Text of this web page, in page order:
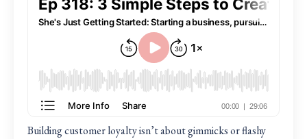
Building customer loyalty isn’t about gimmicks or flashy